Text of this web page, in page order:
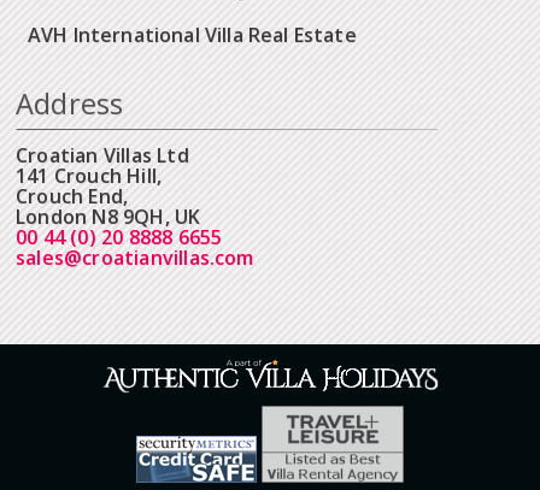
AVH International Villa Real Estate
Address
Croatian Villas Ltd
141 Crouch Hill,
Crouch End,
London N8 9QH, UK
00 44 (0) 20 8888 6655
sales@croatianvillas.com